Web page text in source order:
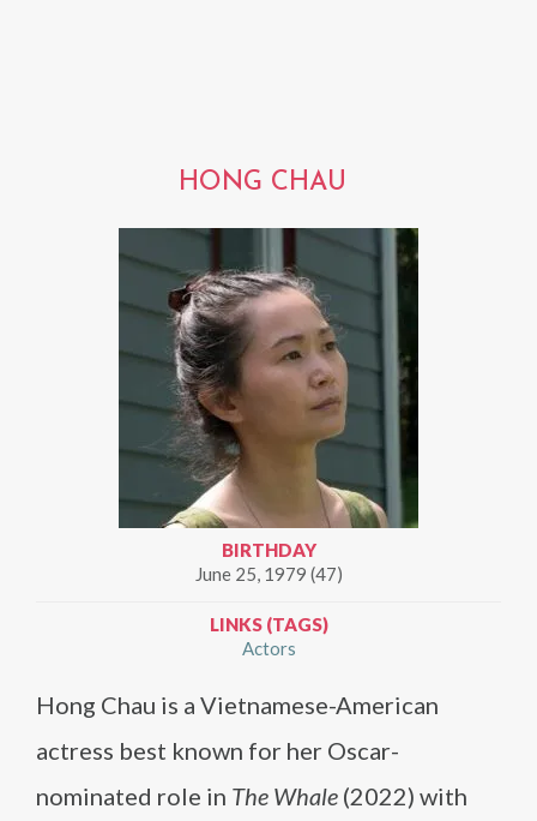
HONG CHAU
BIRTHDAY
June 25, 1979 (47)
LINKS (TAGS)
Actors
Hong Chau is a Vietnamese-American
actress best known for her Oscar-
nominated role in The Whale (2022) with